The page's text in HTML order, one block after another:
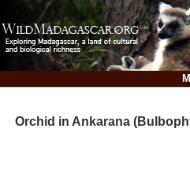
Orchid in Ankarana